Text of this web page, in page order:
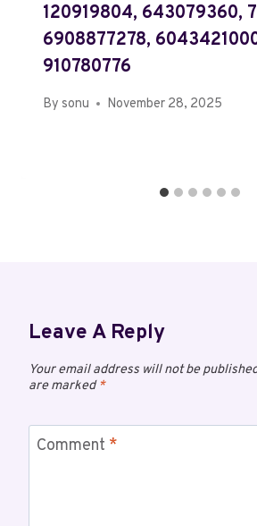
120919804, 643079360,
6908877278,
910780776
By sonu November 28, 2025
Leave A Reply
Your email address will not be
are marked*
Comment *